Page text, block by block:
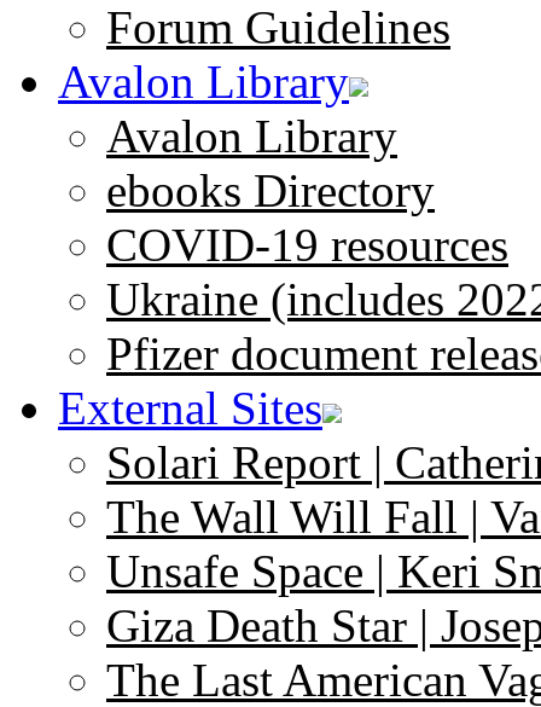
Forum Guidelines
Avalon Library
Avalon Library
ebooks Directory
COVID-19 resources
Ukraine (includes
Pfizer document
External Sites
Solari Report |
The Wall Will Fall |
Unsafe Space | Keri
Giza Death Star |
The Last American